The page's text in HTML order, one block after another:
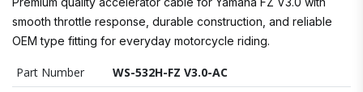
smooth throttle response, durable construction, and reliable
OEM type fitting for everyday motorcycle riding.
Part Number
WS-532H-FZ V3.0-AC